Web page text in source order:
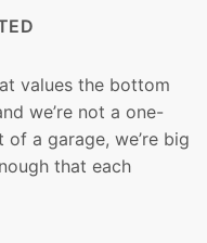
values the bottom
we’re not a one-
a garage, we’re big
that each